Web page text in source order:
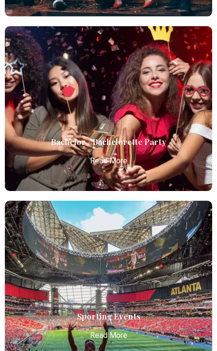
Birthday Parties
Atlanta Elite Limo offers premium Atlanta airport
limo services, combining luxury, punctuality, and
professional chauffeurs for seamless
transportation to your destination.
Read More
Bachelor / Bachelorette Party
Read More
Bachelor / Bachelorette Party
Atlanta Elite Limo offers premium Atlanta airport
limo services, combining luxury, punctuality, and
professional chauffeurs for seamless
transportation to your destination.
Read More
Sporting Events
Read More